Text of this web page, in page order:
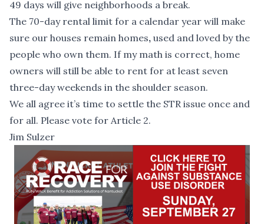
49 days will give neighborhoods a break.
The 70-day rental limit for a calendar year will make
sure our houses remain homes, used and loved by the
people who own them. If my math is correct, home
owners will still be able to rent for at least seven
three-day weekends in the shoulder season.
We all agree it’s time to settle the STR issue once and
for all. Please vote for Article 2.
Jim Sulzer